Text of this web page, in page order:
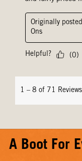
A Boot For